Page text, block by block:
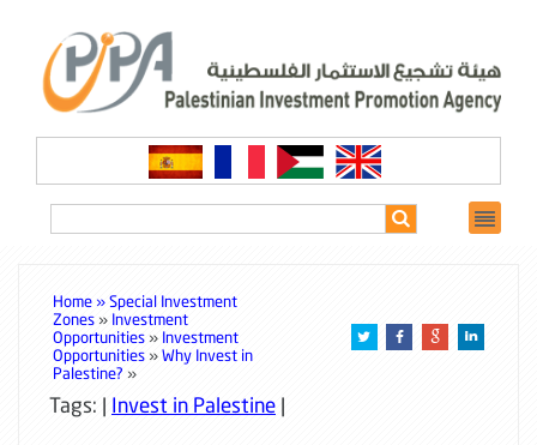
Home »Special Investment
Zones » Investment
Opportunities » Investment
Opportunities »Why Invest in
Palestine? »
Tags: | Invest in Palestine |